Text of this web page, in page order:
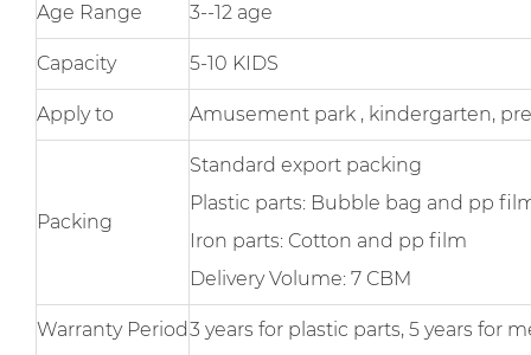
Age Range 3--12 age
Capacity 5-10 KIDS
Apply to Amusement park , kindergarten,
Packing
Standard export packing
Plastic parts: Bubble bag and pp
Iron parts: Cotton and pp film
Delivery Volume: 7 CBM
Warranty Period3 years for plastic parts, 5 years for